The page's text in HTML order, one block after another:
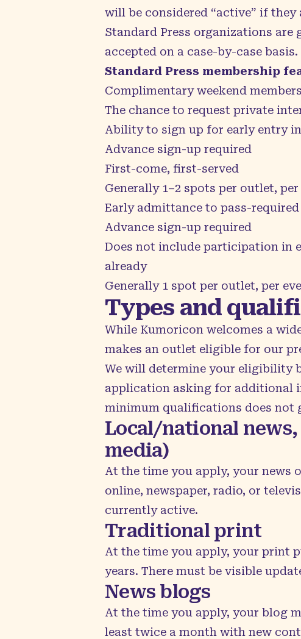
will be considered “active” if
Standard Press organizations are
accepted on a case-by-case basis.
Standard Press membership
Complimentary weekend
The chance to request private
Ability to sign up for early entry
Advance sign-up required
First-come, first-served
Generally 1–2 spots per outlet,
Early admittance to pass-
Advance sign-up required
Does not include participation in
already
Generally 1 spot per outlet, per
Types and
While Kumoricon welcomes a
makes an outlet eligible for our
We will determine your eligibility
application asking for additional
minimum qualifications does not
Local/national
media)
At the time you apply, your news
online, newspaper, radio, or
currently active.
Traditional print
At the time you apply, your print
years. There must be visible
News blogs
At the time you apply, your blog
least twice a month with new